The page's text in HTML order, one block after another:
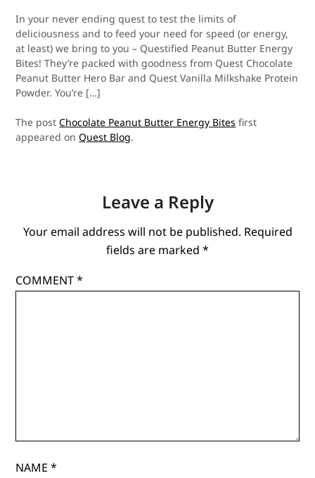
In your never ending quest to test the limits of
deliciousness and to feed your need for speed (or energy,
at least) we bring to you – Questified Peanut Butter Energy
Bites! They’re packed with goodness from Quest Chocolate
Peanut Butter Hero Bar and Quest Vanilla Milkshake Protein
Powder. You’re […]
The postChocolate Peanut Butter Energy Bites first
appeared onQuest Blog.
Leave a Reply
Your email address will not be published. Required
fields are marked *
COMMENT*
NAME*